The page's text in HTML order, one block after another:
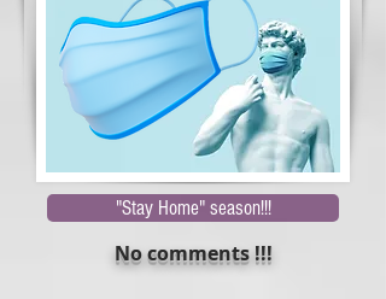
"Stay Home" season!!!
No comments !!!